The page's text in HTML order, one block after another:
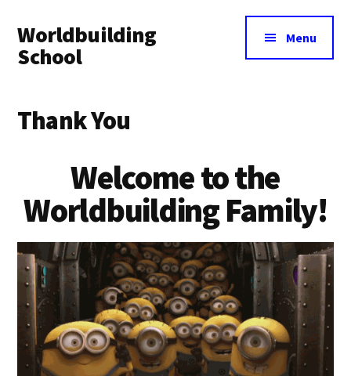
main
content
footer
menu
Worldbuilding
School
resource
building
imaginary
worlds.
Menu
Thank You
Welcome to the
Worldbuilding Family!